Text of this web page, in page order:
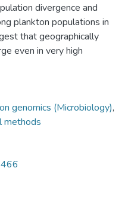
divergence and
plankton populations in
that geographically
even in very high
genomics (Microbiology),
methods